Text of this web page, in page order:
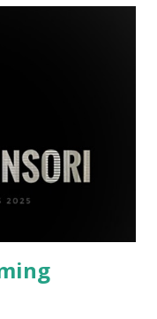
Grammar
years at this
for her